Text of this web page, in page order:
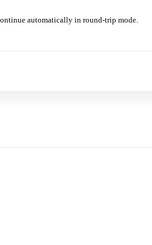
automatically in round-trip mode.